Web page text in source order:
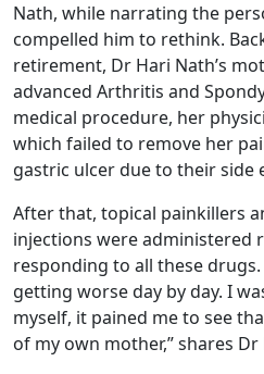
Nath, while narrating the
compelled him to rethink.
retirement, Dr Hari Nath’s
advanced Arthritis and
medical procedure, her
which failed to remove her
gastric ulcer due to their side
After that, topical painkillers
injections were administered
responding to all these
getting worse day by day. I
myself, it pained me to see
of my own mother,” shares